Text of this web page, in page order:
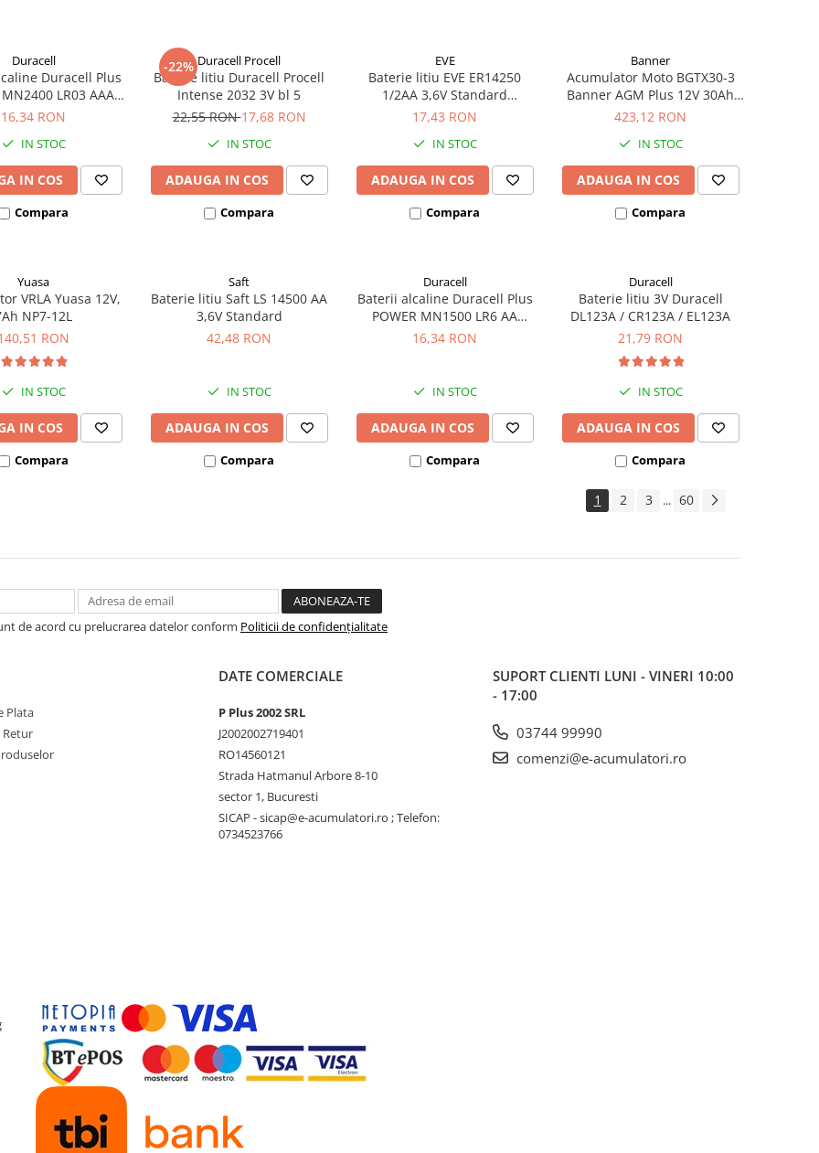
Duracell
Duracell Plus
MN2400 LR03 AAA
blister 4 buc
16,34 RON
IN STOC
IN COS
Compara
-22% Duracell Procell
Baterie litiu Duracell Procell
Intense 2032 3V bl 5
22,55 RON17,68 RON
IN STOC
ADAUGA IN COS
Compara
EVE
Baterie litiu EVE ER14250
1/2AA 3,6V Standard
echivalent 14250
17,43 RON
IN STOC
ADAUGA IN COS
Compara
Banner
Acumulator Moto BGTX30-3
Banner AGM Plus 12V 30Ah
385A echivalent YTX30L-BS
423,12 RON
IN STOC
ADAUGA IN COS
Compara
Yuasa
VRLA Yuasa 12V,
NP7-12L
RON
IN STOC
IN COS
Compara
Saft
Baterie litiu Saft LS 14500 AA
3,6V Standard
42,48 RON
IN STOC
ADAUGA IN COS
Compara
Duracell
Baterii alcaline Duracell Plus
POWER MN1500 LR6 AA
blister de 4 buc
16,34 RON
IN STOC
ADAUGA IN COS
Compara
Duracell
Baterie litiu 3V Duracell
DL123A / CR123A / EL123A
21,79 RON
IN STOC
ADAUGA IN COS
Compara
1 2 3 ... 60
de acord cu prelucrarea datelor conform Politicii de confidențialitate
Plata
Retur
DATE COMERCIALE
P Plus 2002 SRL
J2002002719401
RO14560121
Strada Hatmanul Arbore 8-10
sector 1, Bucuresti
SICAP - sicap@e-acumulatori.ro ; Telefon:
0734523766
SUPORT CLIENTI LUNI - VINERI 10:00
- 17:00
03744 99990
comenzi@e-acumulatori.ro